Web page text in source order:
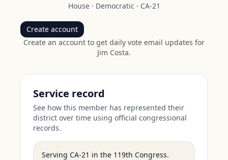
House· Democratic · CA-21
Create account
Create an account to get daily vote email updates for
Jim Costa.
Service record
See how this member has represented their
district over time using official congressional
records.
Serving CA-21 in the 119th Congress.